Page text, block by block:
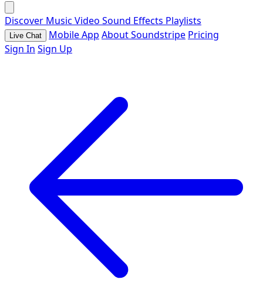
Discover Music Video Sound Effects Playlists
Live Chat Mobile App About Soundstripe Pricing
Sign In Sign Up